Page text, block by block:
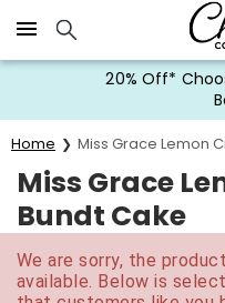
Click here to skip to main
20% Off*
Home Miss Grace Lemon
Miss Grace
Bundt Cake
We are sorry, the
available. Below is